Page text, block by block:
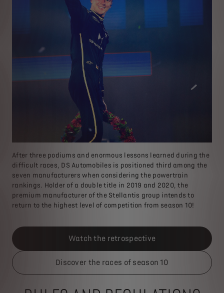
After three podiums and enormous lessons learned during the
difficult races, DS Automobiles is positioned third among the
seven manufacturers when considering the powertrain
rankings. Holder of a double title in 2019 and 2020, the
premium manufacturer of the Stellantis group intends to
return to the highest level of competition from season 10!
Watch the retrospective
Discover the races of season 10